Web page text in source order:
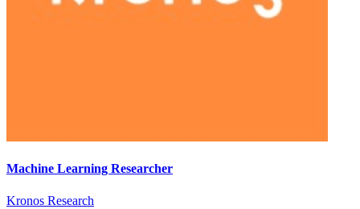
Machine Learning Researcher
Kronos Research